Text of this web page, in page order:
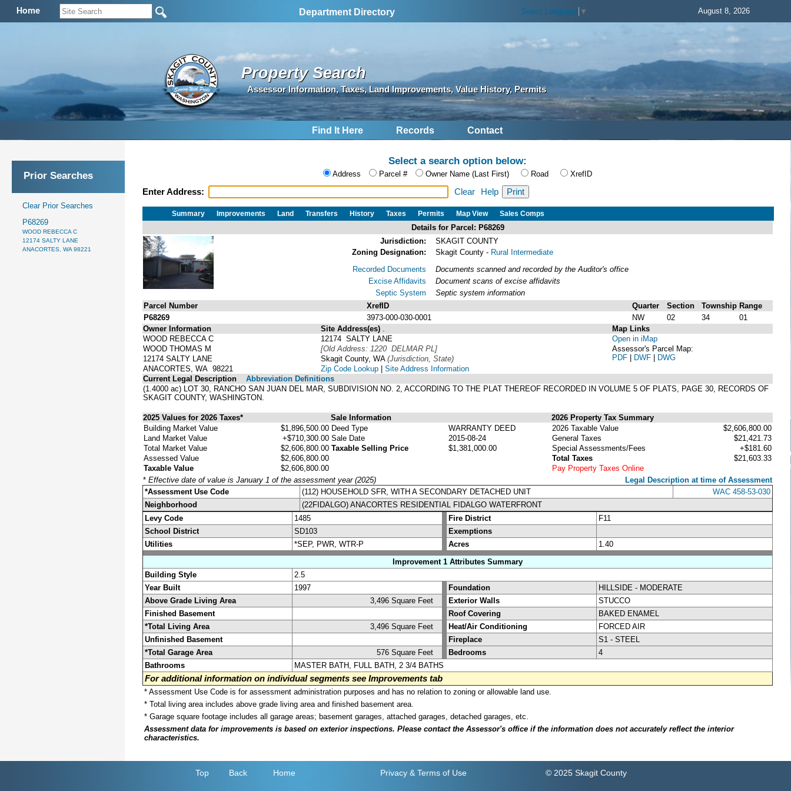
Home Department Directory Select Language ▼ August 8, 2026
Property Search
Assessor Information, Taxes, Land Improvements, Value History, Permits
Find It Here Records Contact
Prior Searches
Clear Prior Searches
P68269
WOOD REBECCA C
12174 SALTY LANE
ANACORTES, WA 98221
Select a search option below:
Address Parcel # Owner Name (Last First) Road XrefID
Enter Address: Clear Help
Summary Improvements Land Transfers History Taxes Permits Map View Sales Comps
Details for Parcel: P68269
Jurisdiction:
SKAGIT COUNTY
Zoning Designation:
Skagit County - Rural Intermediate
Recorded Documents
Excise Affidavits
Septic System
Documents scanned and recorded by the Auditor's office
Document scans of excise affidavits
Septic system information
Parcel Number
XrefID Quarter Section Township Range
P68269
3973-000-030-0001 NW 02 34
01
Owner Information
WOOD REBECCA C
WOOD THOMAS M
12174 SALTY LANE
ANACORTES, WA 98221
Site Address(es)
12174 SALTY LANE
[Old Address: 1220 DELMAR PL]
Skagit County, WA (Jurisdiction, State)
Zip Code Lookup | Site Address Information
Map Links
Open in iMap
Assessor's Parcel Map:
PDF | DWF | DWG
Current Legal Description
Abbreviation Definitions
(1.4000 ac) LOT 30, RANCHO SAN JUAN DEL MAR, SUBDIVISION NO. 2, ACCORDING TO THE PLAT THEREOF RECORDED IN VOLUME 5 OF PLATS, PAGE 30, RECORDS OF
SKAGIT COUNTY, WASHINGTON.
2025 Values for 2026 Taxes* Sale Information
2026 Property Tax Summary
Building Market Value
$1,896,500.00
Land Market Value
+$710,300.00
Total Market Value
$2,606,800.00
Assessed Value
$2,606,800.00
Taxable Value
$2,606,800.00
Deed Type
WARRANTY DEED
Sale Date
2015-08-24
Taxable Selling Price
$1,381,000.00
2026 Taxable Value
$2,606,800.00
General Taxes
$21,421.73
Special Assessments/Fees
+$181.60
Total Taxes
$21,603.33
Pay Property Taxes Online
* Effective date of value is January 1 of the assessment year (2025)
Legal Description at time of Assessment
*Assessment Use Code
(112) HOUSEHOLD SFR, WITH A SECONDARY DETACHED UNIT
WAC 458-53-030
Neighborhood
(22FIDALGO) ANACORTES RESIDENTIAL FIDALGO WATERFRONT
Levy Code
1485 Fire District
F11
School District
SD103
Exemptions
Utilities
*SEP, PWR, WTR-P Acres
1.40
Improvement 1 Attributes Summary
Building Style
2.5
Year Built
1997 Foundation
HILLSIDE - MODERATE
Above Grade Living Area
3,496 Square Feet Exterior Walls
STUCCO
Finished Basement
Roof Covering
BAKED ENAMEL
*Total Living Area
3,496 Square Feet Heat/Air Conditioning
FORCED AIR
Unfinished Basement
Fireplace
S1 - STEEL
*Total Garage Area
576 Square Feet Bedrooms
4
Bathrooms
MASTER BATH, FULL BATH, 2 3/4 BATHS
For additional information on individual segments see Improvements tab
* Assessment Use Code is for assessment administration purposes and has no relation to zoning or allowable land use.
* Total living area includes above grade living area and finished basement area.
* Garage square footage includes all garage areas; basement garages, attached garages, detached garages, etc.
Assessment data for improvements is based on exterior inspections. Please contact the Assessor's office if the information does not accurately reflect the interior
characteristics.
Top Back Home Privacy & Terms of Use © 2025 Skagit County